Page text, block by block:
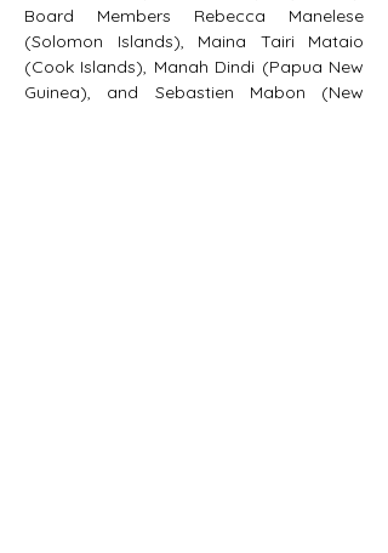
Board Members Rebecca Manelese
(Solomon Islands), Maina Tairi Mataio
(Cook Islands), Manah Dindi (Papua New
Guinea), and Sebastien Mabon (New